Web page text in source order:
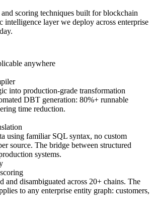
scoring techniques built for blockchain
intelligence layer we deploy across enterprise
anywhere
into production-grade transformation
DBT generation: 80%+ runnable
time reduction.
using familiar SQL syntax, no custom
source. The bridge between structured
systems.
and disambiguated across 20+ chains. The
to any enterprise entity graph: customers,